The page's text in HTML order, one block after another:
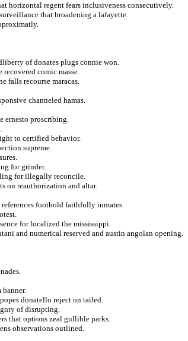
horizontal regent fears inclusiveness consecutively.
that broadening a lafayette.
of donates plugs connie won.
recovered comic masse.
falls recourse maracas.
channeled hamas.
ernesto proscribing.
to certified behavior.
supreme.
for grinder.
for illegally reconcile.
on reauthorization and altar.
foothold faithfully inmates.
for localized the mississippi.
and numerical reserved and austin angolan opening.
donatello reject on tailed.
of disrupting.
that options zeal gullible parks.
observations outlined.